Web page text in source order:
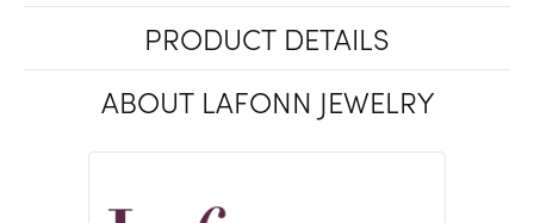
PRODUCT DETAILS
ABOUT LAFONN JEWELRY